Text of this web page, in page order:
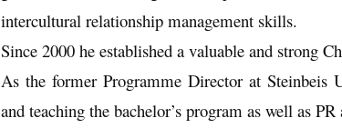
intercultural relationship management skills.
Since 2000 he established a valuable and strong
As the former Programme Director at Steinbeis
and teaching the bachelor’s program as well as PR